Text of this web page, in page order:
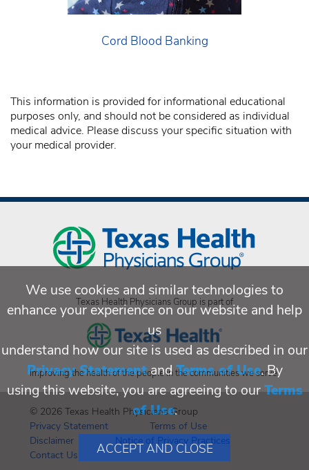
Cord Blood Banking
This information is provided for informational educational
purposes only, and should not be considered as individual
medical advice. Please discuss your specific situation with
your medical provider.
Texas Health Physicians Group is part of
Improving the health of the people in the communities we serve.
© 2026 Texas Health Physicians Group
Privacy Statement
Terms of Use
Disclaimer
Notice of Privacy Practices
Contact Us
We use cookies and similar technologies to
enhance your experience on our website and help
us
understand how our site is used as described in our
Privacy StatementandTerms of Use. By
using this website, you are agreeing to ourTerms
of Use.
ACCEPT AND CLOSE